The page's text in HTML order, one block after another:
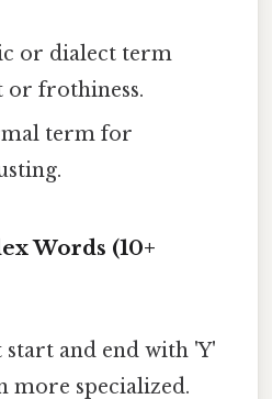
or dialect term
or frothiness.
term for
Words (10+
and end with 'Y'
more specialized.